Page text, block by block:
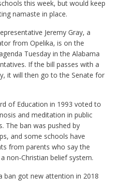
this week, but would keep
namaste in place.
Jeremy Gray, a
from Opelika, is on the
Tuesday in the Alabama
If the bill passes with a
it will then go to the Senate for
of Education in 1993 voted to
and meditation in public
The ban was pushed by
and some schools have
from parents who say the
non-Christian belief system.
ban got new attention in 2018